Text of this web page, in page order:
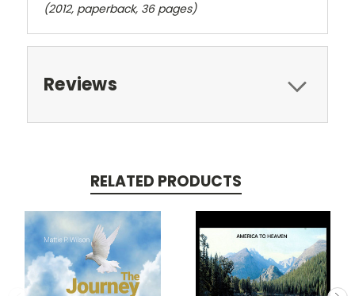
(2012, paperback, 36 pages)
Reviews
RELATED PRODUCTS